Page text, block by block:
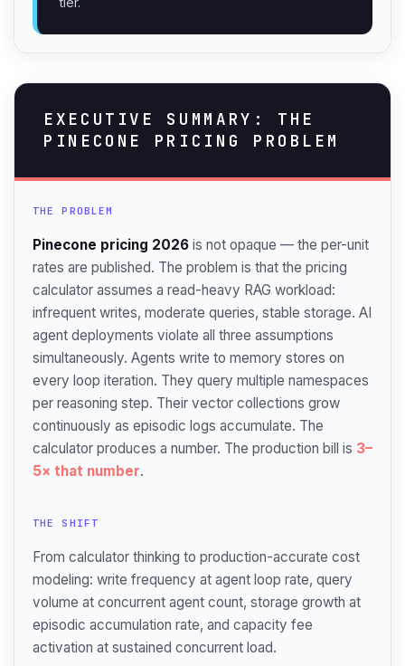
EXECUTIVE SUMMARY: THE
PINECONE PRICING PROBLEM
THE PROBLEM
Pinecone pricing 2026 is not opaque — the per-unit
rates are published. The problem is that the pricing
calculator assumes a read-heavy RAG workload:
infrequent writes, moderate queries, stable storage. AI
agent deployments violate all three assumptions
simultaneously. Agents write to memory stores on
every loop iteration. They query multiple namespaces
per reasoning step. Their vector collections grow
continuously as episodic logs accumulate. The
calculator produces a number. The production bill is 3–
5× that number.
THE SHIFT
From calculator thinking to production-accurate cost
modeling: write frequency at agent loop rate, query
volume at concurrent agent count, storage growth at
episodic accumulation rate, and capacity fee
activation at sustained concurrent load.